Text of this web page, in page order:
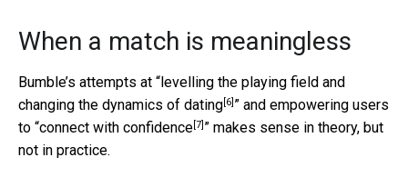
When a match is meaningless
Bumble’s attempts at “ levelling the playing field and
changing the dynamics of dating[6] ” and empowering users
to “connect with confidence[7] ” makes sense in theory, but
not in practice.